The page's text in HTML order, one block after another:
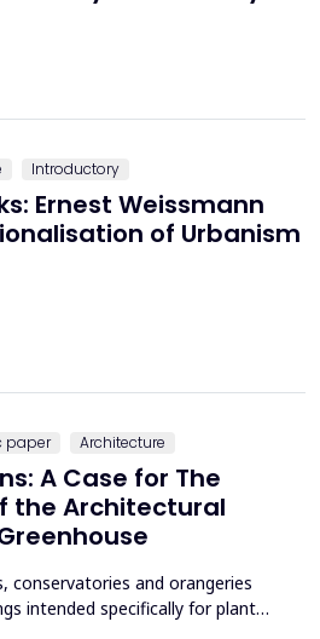
Introductory
Ernest Weissmann
of Urbanism
paper Architecture
A Case for The
the Architectural
conservatories and orangeries
intended specifically for plant